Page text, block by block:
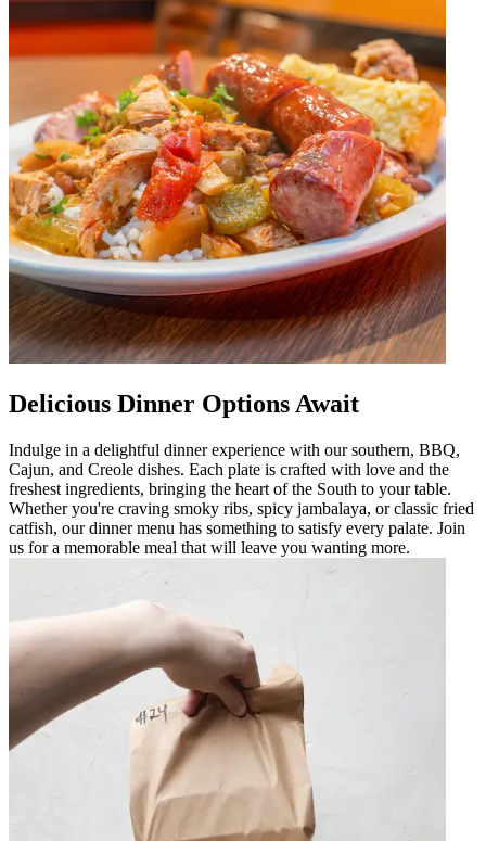
Delicious Dinner Options Await
Indulge in a delightful dinner experience with our southern, BBQ,
Cajun, and Creole dishes. Each plate is crafted with love and the
freshest ingredients, bringing the heart of the South to your table.
Whether you're craving smoky ribs, spicy jambalaya, or classic fried
catfish, our dinner menu has something to satisfy every palate. Join
us for a memorable meal that will leave you wanting more.